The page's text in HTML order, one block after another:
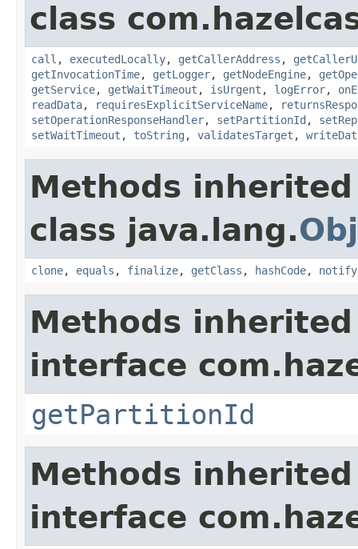
class
call , executedLocally, getCallerAddress ,
getInvocationTime, getLogger, getNodeEngine,
getService, getWaitTimeout , isUrgent , logError,
readData, requiresExplicitServiceName,
setOperationResponseHandler, setPartitionId ,
setWaitTimeout , toString , validatesTarget ,
Methods
class java.lang.
clone, equals , finalize, getClass , hashCode, notify
Methods
interface
getPartitionId
Methods
interface